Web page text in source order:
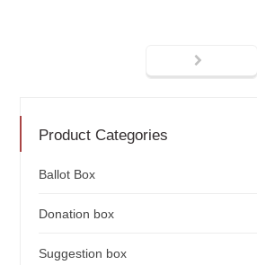
Product Categories
Ballot Box
Donation box
Suggestion box